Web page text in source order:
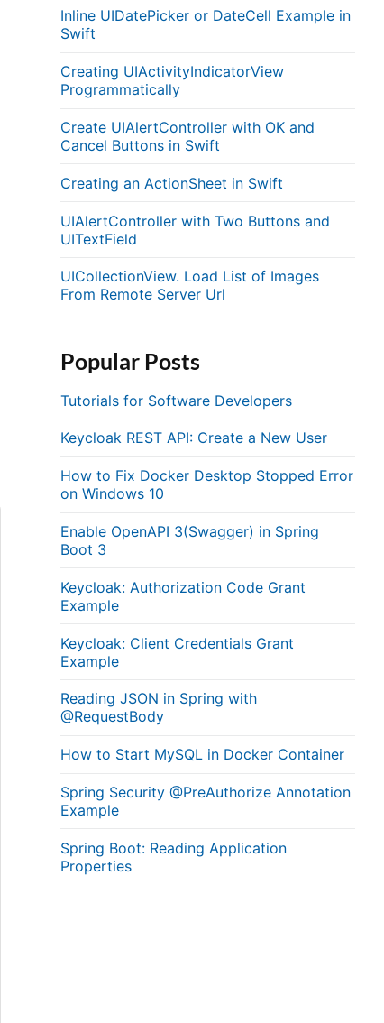
Inline UIDatePicker or DateCell Example in
Swift
Creating UIActivityIndicatorView
Programmatically
Create UIAlertController with OK and
Cancel Buttons in Swift
Creating an ActionSheet in Swift
UIAlertController with Two Buttons and
UITextField
UICollectionView. Load List of Images
From Remote Server Url
Popular Posts
Tutorials for Software Developers
Keycloak REST API: Create a New User
How to Fix Docker Desktop Stopped Error
on Windows 10
Enable OpenAPI 3(Swagger) in Spring
Boot 3
Keycloak: Authorization Code Grant
Example
Keycloak: Client Credentials Grant
Example
Reading JSON in Spring with
@RequestBody
How to Start MySQL in Docker Container
Spring Security @PreAuthorize Annotation
Example
Spring Boot: Reading Application
Properties